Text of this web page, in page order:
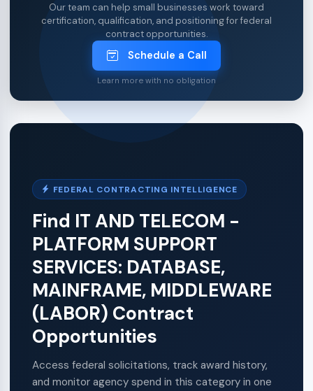
Our team can help small businesses work toward
certification, qualification, and positioning for federal
contract opportunities.
Schedule a Call
Learn more with no obligation
FEDERAL CONTRACTING INTELLIGENCE
Find IT AND TELECOM -
PLATFORM SUPPORT
SERVICES: DATABASE,
MAINFRAME, MIDDLEWARE
(LABOR) Contract
Opportunities
Access federal solicitations, track award history,
and monitor agency spend in this category in one